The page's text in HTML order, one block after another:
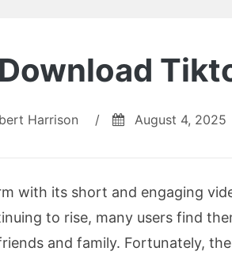
Harrison / August 4, 2025
with its short and engaging
to rise, many users find
and family. Fortunately,